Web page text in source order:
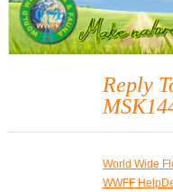
Reply
World Wide
WWFF